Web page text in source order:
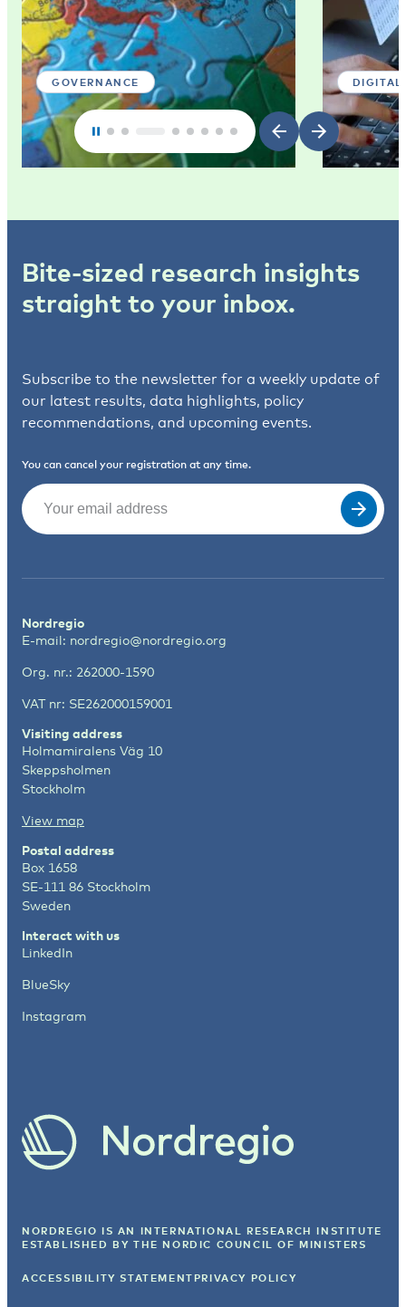
GOVERNANCE
Bite-sized research insights
straight to your inbox.
Subscribe to the newsletter for a weekly update of
our latest results, data highlights, policy
recommendations, and upcoming events.
You can cancel your registration at any time.
Email
Nordregio
E-mail: nordregio@nordregio.org
Org. nr.: 262000-1590
VAT nr: SE262000159001
Visiting address
Holmamiralens Väg 10
Skeppsholmen
Stockholm
View map
Postal address
Box 1658
SE-111 86 Stockholm
Sweden
Interact with us
LinkedIn
BlueSky
Instagram
NORDREGIO IS AN INTERNATIONAL RESEARCH INSTITUTE
ESTABLISHED BY THE NORDIC COUNCIL OF MINISTERS
ACCESSIBILITY STATEMENT PRIVACY POLICY